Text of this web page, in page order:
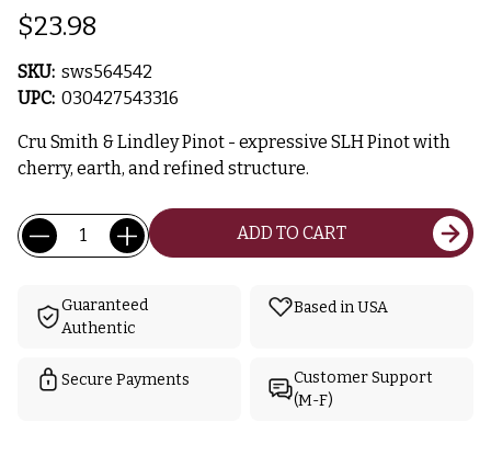
$23.98
SKU: sws564542
UPC: 030427543316
Cru Smith & Lindley Pinot - expressive SLH Pinot with
cherry, earth, and refined structure.
Current
Stock:
Quantity: ADD TO CART
Guaranteed
Authentic
Based in USA
Secure Payments
Customer Support
(M-F)